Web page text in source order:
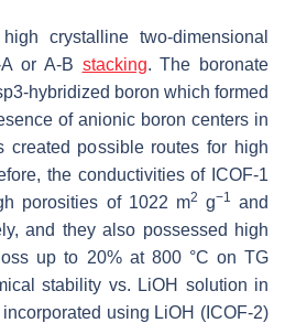
crystalline two-dimensional
or A-B stacking. The boronate
hybridized boron which formed
of anionic boron centers in
created possible routes for high
the conductivities of ICOF-1
porosities of 1022 m2 g−1 and
and they also possessed high
up to 20% at 800 °C on TG
stability vs. LiOH solution in
using LiOH (ICOF-2)